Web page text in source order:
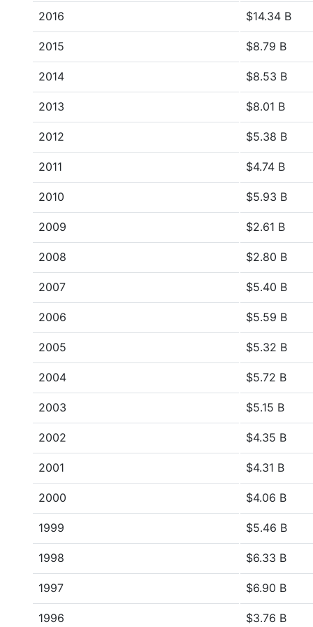
2016 $14.34 B
2015 $8.79 B
2014 $8.53 B
2013 $8.01 B
2012 $5.38 B
2011 $4.74 B
2010 $5.93 B
2009 $2.61 B
2008 $2.80 B
2007 $5.40 B
2006 $5.59 B
2005 $5.32 B
2004 $5.72 B
2003 $5.15 B
2002 $4.35 B
2001 $4.31 B
2000 $4.06 B
1999 $5.46 B
1998 $6.33 B
1997 $6.90 B
1996 $3.76 B